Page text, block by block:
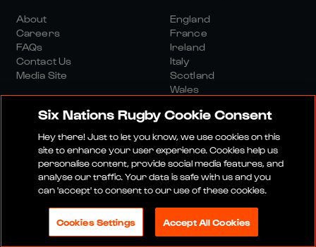
About
Careers
FAQs
Contact Us
Media Site
England
France
Ireland
Italy
Scotland
Wales
Media SiteTerms And ConditionsPrivacy Policy
Cookie PolicySocial And Digital Community Policy
© 2026 SIX NATIONS RUGBY LTD
Six Nations Rugby Cookie Consent
Hey there! Just to let you know, we use cookies on this
site to enhance your user experience. Cookies help us
personalise content, provide social media features, and
analyse our traffic. Your data is safe with us and you
can 'accept' to consent to our use of these cookies.
Cookies Settings Accept All Cookies